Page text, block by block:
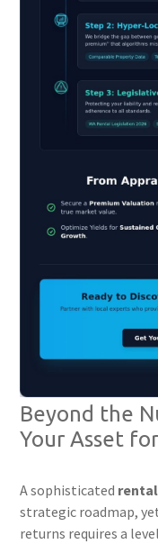
Beyond the
Your Asset
A sophisticated
strategic roadmap,
returns requires a